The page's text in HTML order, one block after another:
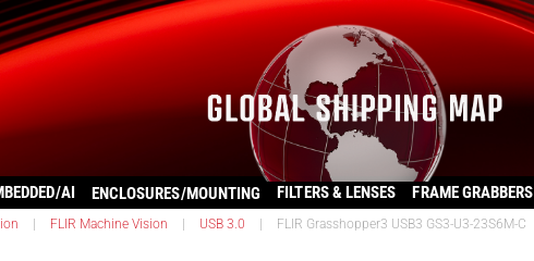
AI ENCLOSURES/MOUNTING FILTERS & LENSES FRAME GRABBERS
FLIR Machine Vision USB 3.0 FLIR Grasshopper3 USB3 GS3-U3-23S6M-C